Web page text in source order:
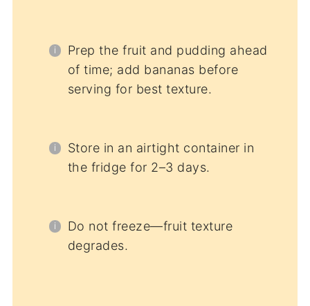
Prep the fruit and pudding ahead
of time; add bananas before
serving for best texture.
Store in an airtight container in
the fridge for 2–3 days.
Do not freeze—fruit texture
degrades.